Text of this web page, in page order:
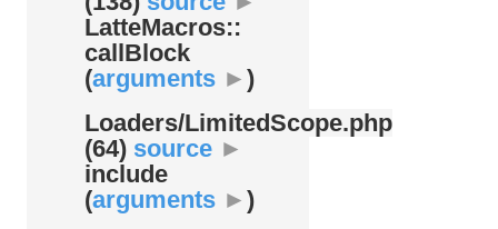
LatteMacros::
callBlock
(arguments ► )
Loaders/LimitedScope.php
(64) source ►
include
(arguments ► )